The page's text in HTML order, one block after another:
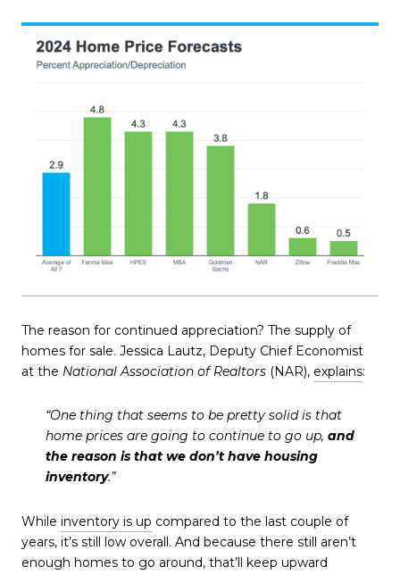
The reason for continued appreciation? The supply of
homes for sale. Jessica Lautz, Deputy Chief Economist
at the National Association of Realtors (NAR), explains:
“One thing that seems to be pretty solid is that
home prices are going to continue to go up, and
the reason is that we don’t have housing
inventory.”
While inventory is up compared to the last couple of
years, it’s still low overall. And because there still aren’t
enough homes to go around, that’ll keep upward